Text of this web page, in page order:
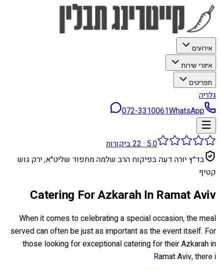
אירועים
איזורי שירות
תפריטים
גלריה
072-3310061WhatsApp
5.0
·
22ביקורות
בד״ץ יורה דעה בפיקוח הרב שלמה מחפוד שליט״א, ירק גוש
קטיף
Catering For Azkarah In Ramat Aviv
When it comes to celebrating a special occasion, the meal
served can often be just as important as the event itself. For
those looking for exceptional catering for their Azkarah in
Ramat Aviv, there i